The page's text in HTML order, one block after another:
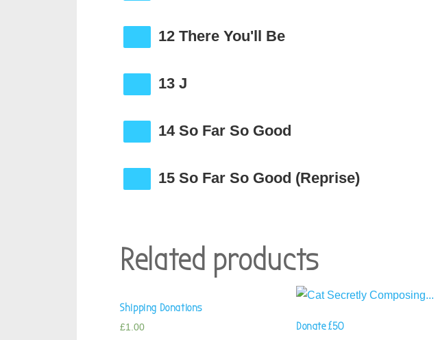
12 There You'll Be
13 J
14 So Far So Good
15 So Far So Good (Reprise)
Related products
Shipping Donations
£1.00 Donate £50